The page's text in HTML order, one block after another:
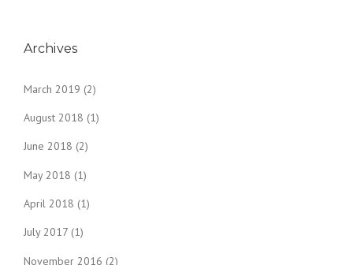
Archives
March 2019 (2)
August 2018 (1)
June 2018 (2)
May 2018 (1)
April 2018 (1)
July 2017 (1)
November 2016 (2)